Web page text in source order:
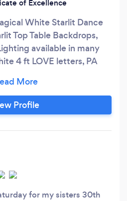
of Excellence
White Starlit Dance
Top Table Backdrops,
available in many
4 ft LOVE letters, PA
Lighting.
Arrow-Entertainment-UK-
Profile
for my sisters 30th